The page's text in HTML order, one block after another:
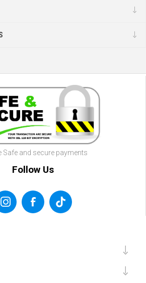
Safe and secure payments
Follow Us